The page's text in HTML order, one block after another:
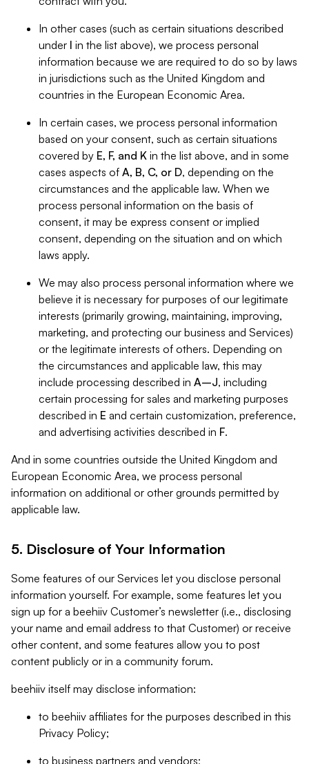
In other cases (such as certain situations described
under I in the list above), we process personal
information because we are required to do so by laws
in jurisdictions such as the United Kingdom and
countries in the European Economic Area.
In certain cases, we process personal information
based on your consent, such as certain situations
covered by E, F, and K in the list above, and in some
cases aspects of A, B, C, or D, depending on the
circumstances and the applicable law. When we
process personal information on the basis of
consent, it may be express consent or implied
consent, depending on the situation and on which
laws apply.
We may also process personal information where we
believe it is necessary for purposes of our legitimate
interests (primarily growing, maintaining, improving,
marketing, and protecting our business and Services)
or the legitimate interests of others. Depending on
the circumstances and applicable law, this may
include processing described in A–J, including
certain processing for sales and marketing purposes
described in E and certain customization, preference,
and advertising activities described in F.
And in some countries outside the United Kingdom and
European Economic Area, we process personal
information on additional or other grounds permitted by
applicable law.
5. Disclosure of Your Information
Some features of our Services let you disclose personal
information yourself. For example, some features let you
sign up for a beehiiv Customer’s newsletter (i.e., disclosing
your name and email address to that Customer) or receive
other content, and some features allow you to post
content publicly or in a community forum.
beehiiv itself may disclose information:
to beehiiv affiliates for the purposes described in this
Privacy Policy;
to business partners and vendors;